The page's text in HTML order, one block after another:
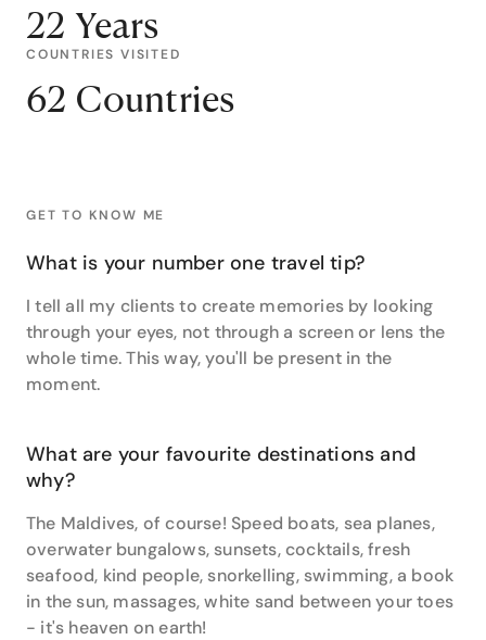
the back of her hand. During her time living in the
United Kingdom, Vara also explored Europe
extensively. Iceland, with its otherworldly landscapes
and captivating natural wonders, and Croatia with its
rich history, stunning coastline, and charming old
wilderness of Antarctica, her wanderlust seeing her
Something of a ski bunny, Vara has carved down the
slopes in Aspen, Queenstown, Verbier, Sahoro,
Thredbo and Perisher. This love for skiing translates
into a genuine joy when curating bespoke ski
holidays for clients, ensuring they embark on
unforgettable winter adventures.
adventures. Vara thrives on researching new
destinations. “I am constantly adding to my own to-
says.
“I believe that life should be all about experiences
and human connection. I am grateful when my clients
entrust me with their travels,” says Vara.
22 Years
COUNTRIES VISITED
62 Countries
GET TO KNOW ME
What is your number one travel tip?
I tell all my clients to create memories by looking
through your eyes, not through a screen or lens the
whole time. This way, you'll be present in the
moment.
What are your favourite destinations and
why?
The Maldives, of course! Speed boats, sea planes,
overwater bungalows, sunsets, cocktails, fresh
seafood, kind people, snorkelling, swimming, a book
in the sun, massages, white sand between your toes
- it's heaven on earth!